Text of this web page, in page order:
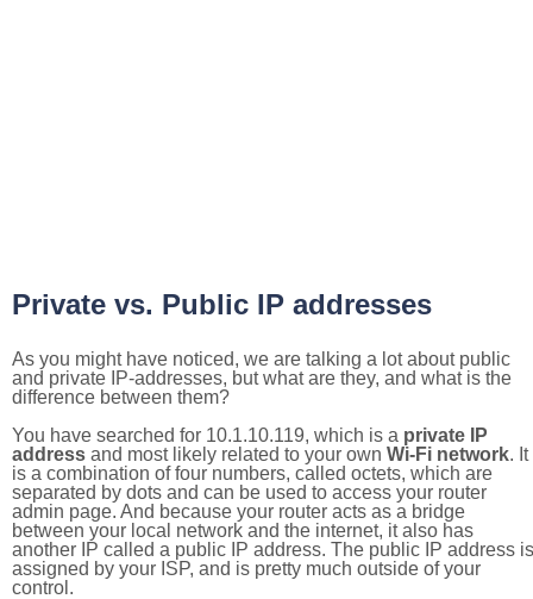
Private vs. Public IP addresses
As you might have noticed, we are talking a lot about public
and private IP-addresses, but what are they, and what is the
difference between them?
You have searched for 10.1.10.119, which is a private IP
address and most likely related to your own Wi-Fi network. It
is a combination of four numbers, called octets, which are
separated by dots and can be used to access your router
admin page. And because your router acts as a bridge
between your local network and the internet, it also has
another IP called a public IP address. The public IP address is
assigned by your ISP, and is pretty much outside of your
control.